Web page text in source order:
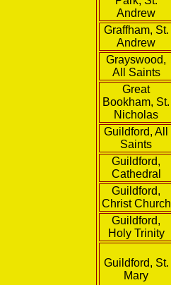
Andrew
Graffham, St.
Andrew
Grayswood,
All Saints
Great
Bookham, St.
Nicholas
Guildford, All
Saints
Guildford,
Cathedral
Guildford,
Christ Church
Guildford,
Holy Trinity
Guildford, St.
Mary